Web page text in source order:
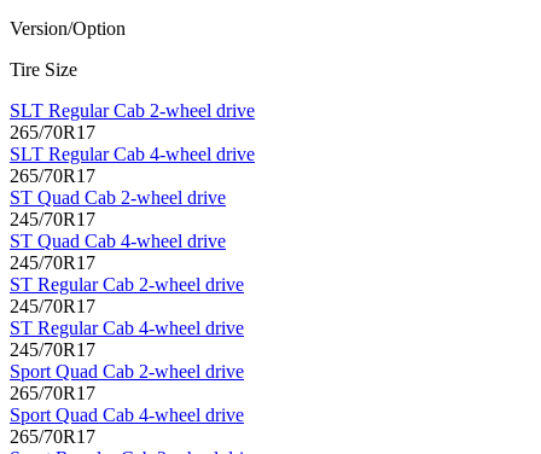
Version/Option
Tire Size
SLT Regular Cab 2-wheel drive
265/70R17
SLT Regular Cab 4-wheel drive
265/70R17
ST Quad Cab 2-wheel drive
245/70R17
ST Quad Cab 4-wheel drive
245/70R17
ST Regular Cab 2-wheel drive
245/70R17
ST Regular Cab 4-wheel drive
245/70R17
Sport Quad Cab 2-wheel drive
265/70R17
Sport Quad Cab 4-wheel drive
265/70R17